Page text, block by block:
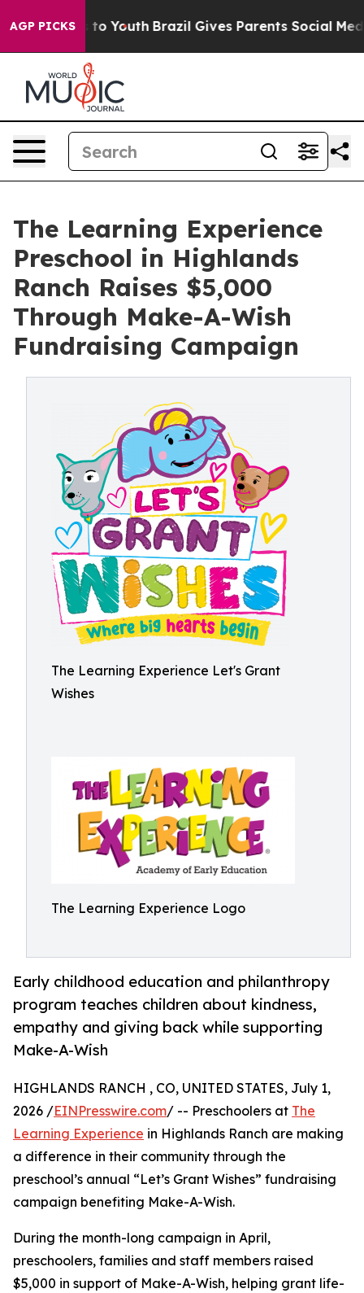
AGP PICKSto Youth Brazil Gives Parents Social Media
The Learning Experience
Preschool in Highlands
Ranch Raises $5,000
Through Make-A-Wish
Fundraising Campaign
The Learning Experience Let's Grant
Wishes
The Learning Experience Logo
Early childhood education and philanthropy
program teaches children about kindness,
empathy and giving back while supporting
Make-A-Wish
HIGHLANDS RANCH , CO, UNITED STATES, July 1,
2026 /EINPresswire.com/ -- Preschoolers at The
Learning Experience in Highlands Ranch are making
a difference in their community through the
preschool’s annual “Let’s Grant Wishes” fundraising
campaign benefiting Make-A-Wish.
During the month-long campaign in April,
preschoolers, families and staff members raised
$5,000 in support of Make-A-Wish, helping grant life-